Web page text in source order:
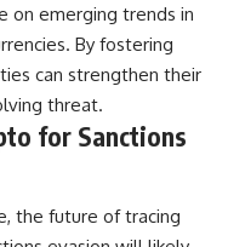
on emerging trends in
By fostering
can strengthen their
threat.
for Sanctions
the future of tracing